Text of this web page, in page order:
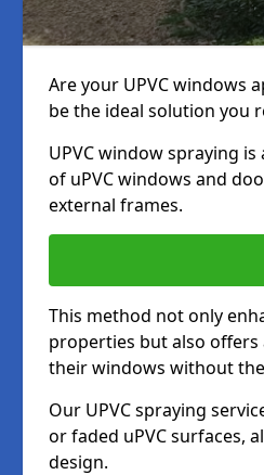
Are your UPVC windows
be the ideal solution you
UPVC window spraying
of uPVC windows and
external frames.
This method not only
properties but also
their windows without
Our UPVC spraying
or faded uPVC surfaces,
design.